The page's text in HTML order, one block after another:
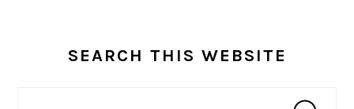
SEARCH THIS WEBSITE